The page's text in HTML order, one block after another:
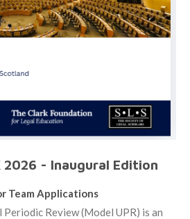
2026 - Inaugural Edition
Team Applications
Review (Model UPR) is an